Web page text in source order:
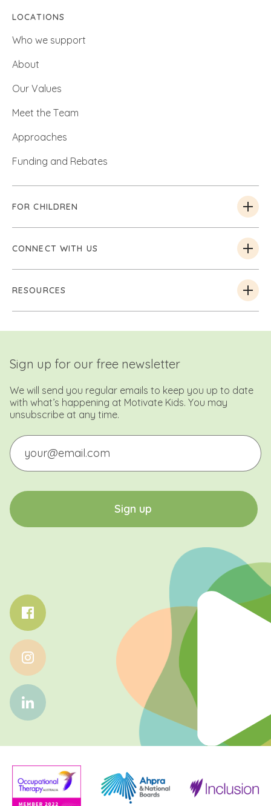
LOCATIONS
Who we support
About
Our Values
Meet the Team
Approaches
Funding and Rebates
FOR CHILDREN
CONNECT WITH US
RESOURCES
Sign up for our free newsletter
We will send you regular emails to keep you up to date
with what’s happening at Motivate Kids. You may
unsubscribe at any time.
Email
Sign up